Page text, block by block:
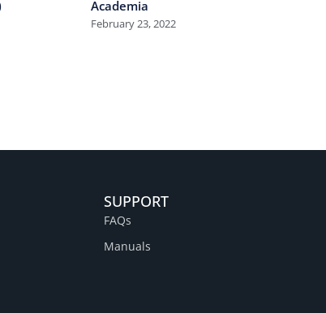
Academia
February 23, 2022
SUPPORT
FAQs
Manuals